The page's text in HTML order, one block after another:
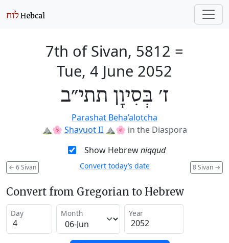
7th of Sivan, 5812 =
Tue, 4 June 2052
ז׳ בְּסִיוָן תתי״ב
Parashat Beha’alotcha
⛰️🌸 Shavuot II ⛰️🌸 in the Diaspora
Show Hebrewniqqud
← 6 Sivan 8 Sivan →
Convert today’s date
Convert from Gregorian to Hebrew
Day Month Year